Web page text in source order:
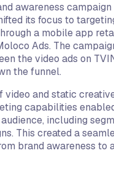
awareness campaign
its focus to
a mobile app
Ads. The
the video ads on
the funnel.
video and static
capabilities
including
This created a
brand awareness to